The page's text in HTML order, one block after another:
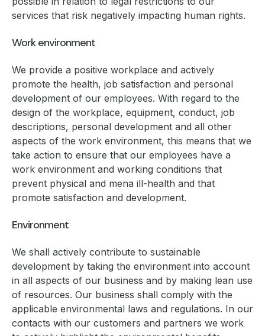
services that risk negatively impacting human rights.
Work environment
We provide a positive workplace and actively
promote the health, job satisfaction and personal
development of our employees. With regard to the
design of the workplace, equipment, conduct, job
descriptions, personal development and all other
aspects of the work environment, this means that we
take action to ensure that our employees have a
work environment and working conditions that
prevent physical and mena ill-health and that
promote satisfaction and development.
Environment
We shall actively contribute to sustainable
development by taking the environment into account
in all aspects of our business and by making lean use
of resources. Our business shall comply with the
applicable environmental laws and regulations. In our
contacts with our customers and partners we work